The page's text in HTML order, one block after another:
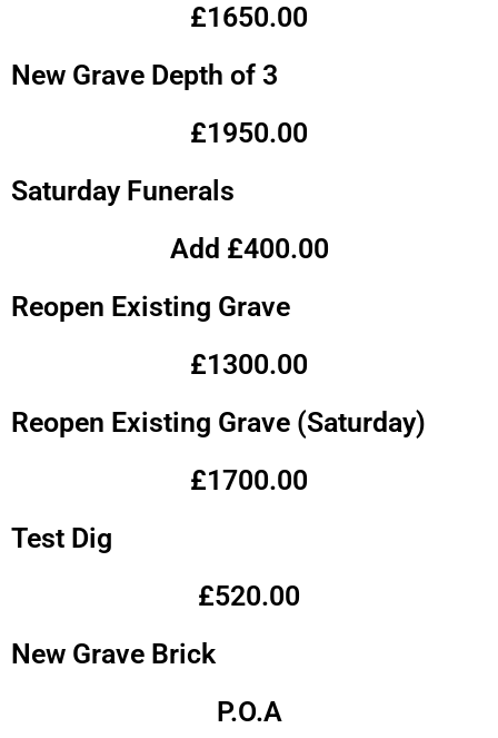
£1650.00
New Grave Depth of 3
£1950.00
Saturday Funerals
Add £400.00
Reopen Existing Grave
£1300.00
Reopen Existing Grave (Saturday)
£1700.00
Test Dig
£520.00
New Grave Brick
P.O.A